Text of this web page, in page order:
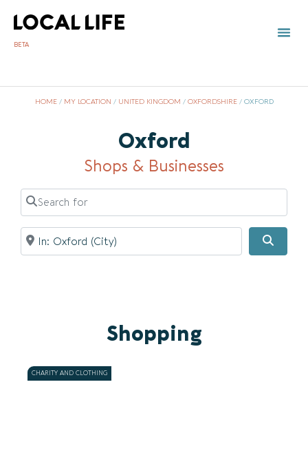
BETA
HOME/ MY LOCATION / UNITED KINGDOM / OXFORDSHIRE/ OXFORD
Oxford
Shops & Businesses
Search for
Near
Shopping
CHARITY AND CLOTHING